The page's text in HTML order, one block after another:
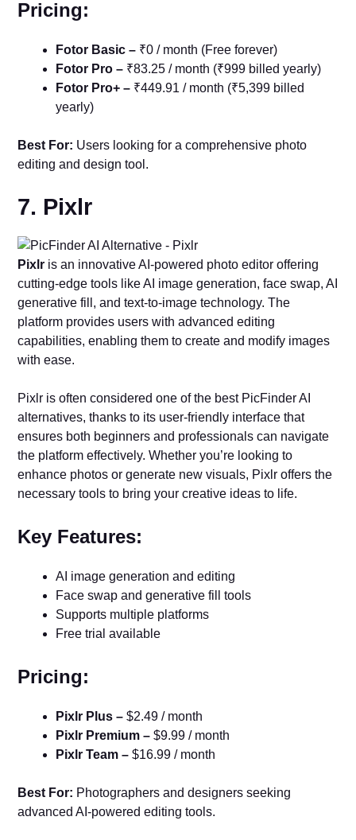
Pricing:
Fotor Basic – ₹0 / month (Free forever)
Fotor Pro – ₹83.25 / month (₹999 billed yearly)
Fotor Pro+ – ₹449.91 / month (₹5,399 billed
yearly)
Best For: Users looking for a comprehensive photo
editing and design tool.
7. Pixlr
Pixlr is an innovative AI-powered photo editor offering
cutting-edge tools like AI image generation, face swap, AI
generative fill, and text-to-image technology. The
platform provides users with advanced editing
capabilities, enabling them to create and modify images
with ease.
Pixlr is often considered one of the best PicFinder AI
alternatives, thanks to its user-friendly interface that
ensures both beginners and professionals can navigate
the platform effectively. Whether you’re looking to
enhance photos or generate new visuals, Pixlr offers the
necessary tools to bring your creative ideas to life.
Key Features:
AI image generation and editing
Face swap and generative fill tools
Supports multiple platforms
Free trial available
Pricing:
Pixlr Plus –$2.49 / month
Pixlr Premium – $9.99 / month
Pixlr Team – $16.99 / month
Best For: Photographers and designers seeking
advanced AI-powered editing tools.